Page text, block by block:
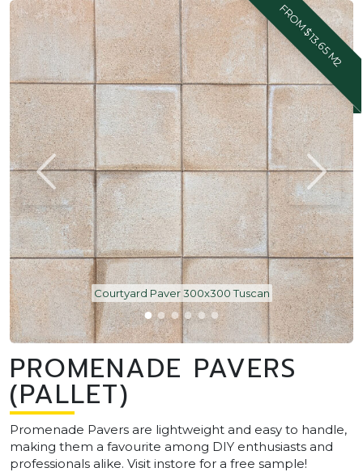
FROM $13.65 M2
Courtyard Paver 300x300 Tuscan
PROMENADE PAVERS
(PALLET)
Promenade Pavers are lightweight and easy to handle,
making them a favourite among DIY enthusiasts and
professionals alike. Visit instore for a free sample!